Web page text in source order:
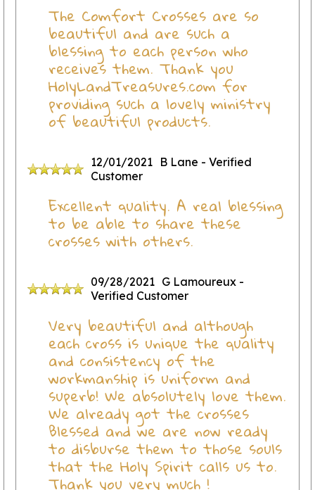
The Comfort Crosses are so
beautiful and are such a
blessing to each person who
receives them. Thank you
HolyLandTreasures.com for
providing such a lovely ministry
of beautiful products.
12/01/2021 B Lane - Verified
Customer
Excellent quality. A real blessing
to be able to share these
crosses with others.
09/28/2021 G Lamoureux -
Verified Customer
Very beautiful and although
each cross is unique the quality
and consistency of the
workmanship is uniform and
superb! We absolutely love them.
We already got the crosses
Blessed and we are now ready
to disburse them to those souls
that the Holy Spirit calls us to.
Thank you very much !